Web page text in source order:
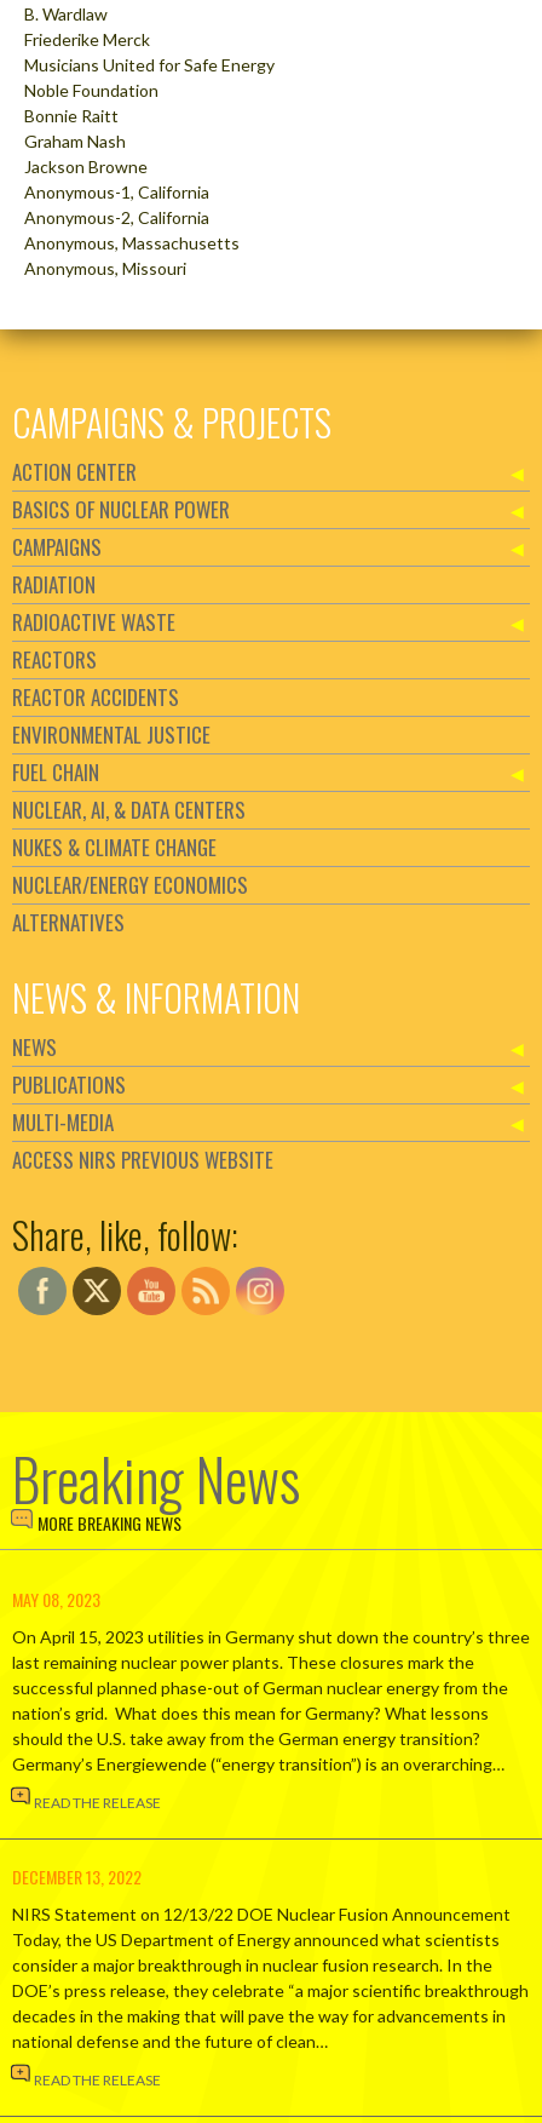
B. Wardlaw
Friederike Merck
Musicians United for Safe Energy
Noble Foundation
Bonnie Raitt
Graham Nash
Jackson Browne
Anonymous-1, California
Anonymous-2, California
Anonymous, Massachusetts
Anonymous, Missouri
CAMPAIGNS & PROJECTS
ACTION CENTER
BASICS OF NUCLEAR POWER
CAMPAIGNS
RADIATION
RADIOACTIVE WASTE
REACTORS
REACTOR ACCIDENTS
ENVIRONMENTAL JUSTICE
FUEL CHAIN
NUCLEAR, AI, & DATA CENTERS
NUKES & CLIMATE CHANGE
NUCLEAR/ENERGY ECONOMICS
ALTERNATIVES
NEWS & INFORMATION
NEWS
PUBLICATIONS
MULTI-MEDIA
ACCESS NIRS PREVIOUS WEBSITE
Share, like, follow:
Breaking News
MORE BREAKING NEWS
MAY 08, 2023
On April 15, 2023 utilities in Germany shut down the country’s three
last remaining nuclear power plants. These closures mark the
successful planned phase-out of German nuclear energy from the
nation’s grid. What does this mean for Germany? What lessons
should the U.S. take away from the German energy transition?
Germany’s Energiewende (“energy transition”) is an overarching…
READ THE RELEASE
DECEMBER 13, 2022
NIRS Statement on 12/13/22 DOE Nuclear Fusion Announcement
Today, the US Department of Energy announced what scientists
consider a major breakthrough in nuclear fusion research. In the
DOE’s press release, they celebrate “a major scientific breakthrough
decades in the making that will pave the way for advancements in
national defense and the future of clean…
READ THE RELEASE